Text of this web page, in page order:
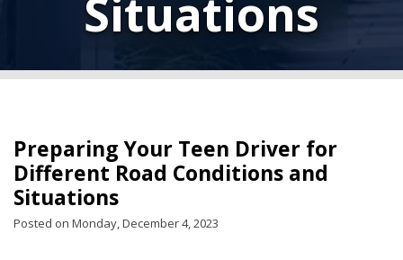
Situations
Preparing Your Teen Driver for
Different Road Conditions and
Situations
Posted on Monday, December 4, 2023